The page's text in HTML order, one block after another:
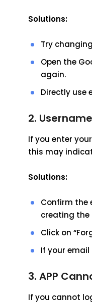
Solutions:
Try
Open the
again.
Directly use
2.
If you enter
this may
Solutions:
Confirm the
creating
Click on
If your
3. APP
If you cannot